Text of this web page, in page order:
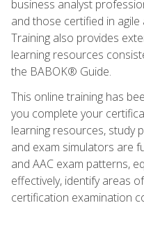
business analyst
and those certified in
Training also provides
learning resources
the BABOK® Guide.
This online training has
you complete your
learning resources, study
and exam simulators are
and AAC exam patterns,
effectively, identify areas
certification examination